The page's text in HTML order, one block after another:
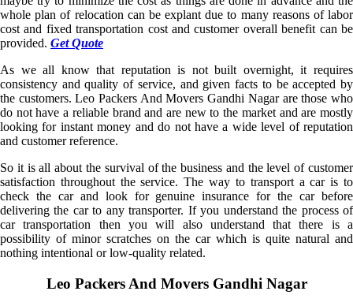
whole plan of relocation can be explant due to many reasons of labor
cost and fixed transportation cost and customer overall benefit can be
provided. Get Quote
As we all know that reputation is not built overnight, it requires
consistency and quality of service, and given facts to be accepted by
the customers. Leo Packers And Movers Gandhi Nagar are those who
do not have a reliable brand and are new to the market and are mostly
looking for instant money and do not have a wide level of reputation
and customer reference.
So it is all about the survival of the business and the level of customer
satisfaction throughout the service. The way to transport a car is to
check the car and look for genuine insurance for the car before
delivering the car to any transporter. If you understand the process of
car transportation then you will also understand that there is a
possibility of minor scratches on the car which is quite natural and
nothing intentional or low-quality related.
Leo Packers And Movers Gandhi Nagar